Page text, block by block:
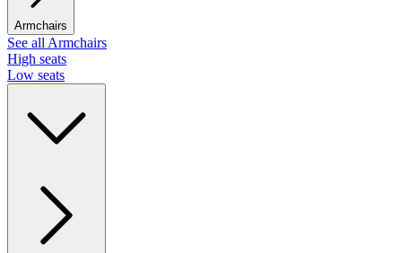
Armchairs
See all Armchairs
High seats
Low seats